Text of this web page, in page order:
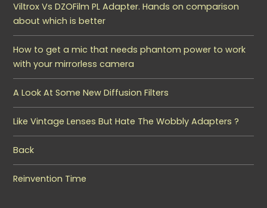
Viltrox Vs DZOFilm PL Adapter. Hands on comparison
about which is better
How to get a mic that needs phantom power to work
with your mirrorless camera
A Look At Some New Diffusion Filters
Like Vintage Lenses But Hate The Wobbly Adapters ?
Back
Reinvention Time